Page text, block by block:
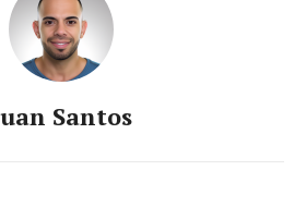
Santos